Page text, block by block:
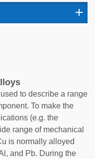
to describe a range
To make the
(e.g. the
range of mechanical
is normally alloyed
and Pb. During the